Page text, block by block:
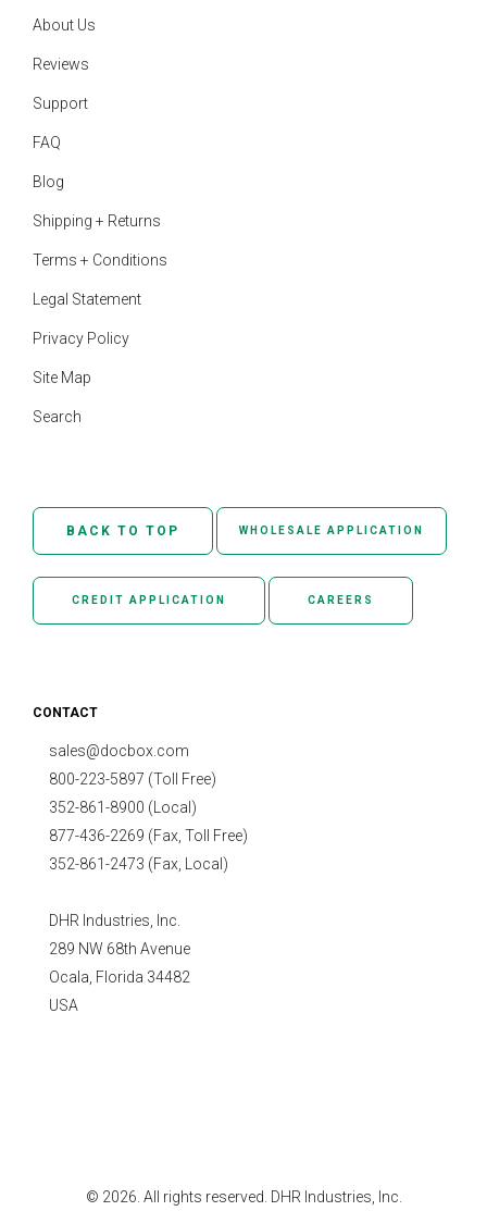
About Us
Reviews
Support
FAQ
Blog
Shipping + Returns
Terms + Conditions
Legal Statement
Privacy Policy
Site Map
Search
BACK TO TOP WHOLESALE APPLICATION
CREDIT APPLICATION CAREERS
CONTACT
sales@docbox.com
800-223-5897 (Toll Free)
352-861-8900 (Local)
877-436-2269 (Fax, Toll Free)
352-861-2473 (Fax, Local)
DHR Industries, Inc.
289 NW 68th Avenue
Ocala, Florida 34482
USA
© 2026. All rights reserved. DHR Industries, Inc.